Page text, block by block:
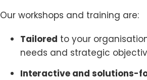
Our workshops and training are:
Tailored to your
needs and strategic
Interactive and solutions-